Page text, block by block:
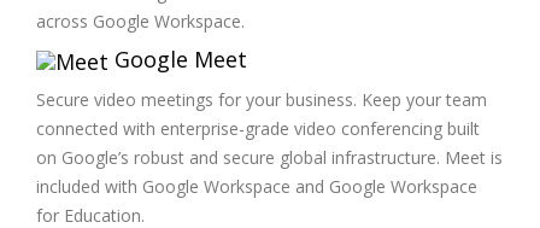
across Google Workspace.
Google Meet
Secure video meetings for your business. Keep your team
connected with enterprise-grade video conferencing built
on Google’s robust and secure global infrastructure. Meet is
included with Google Workspace and Google Workspace
for Education.